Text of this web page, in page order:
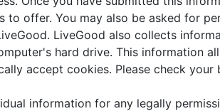
to offer. You may also be asked for
LiveGood also collects
hard drive. This information
accept cookies. Please check
information for any legally